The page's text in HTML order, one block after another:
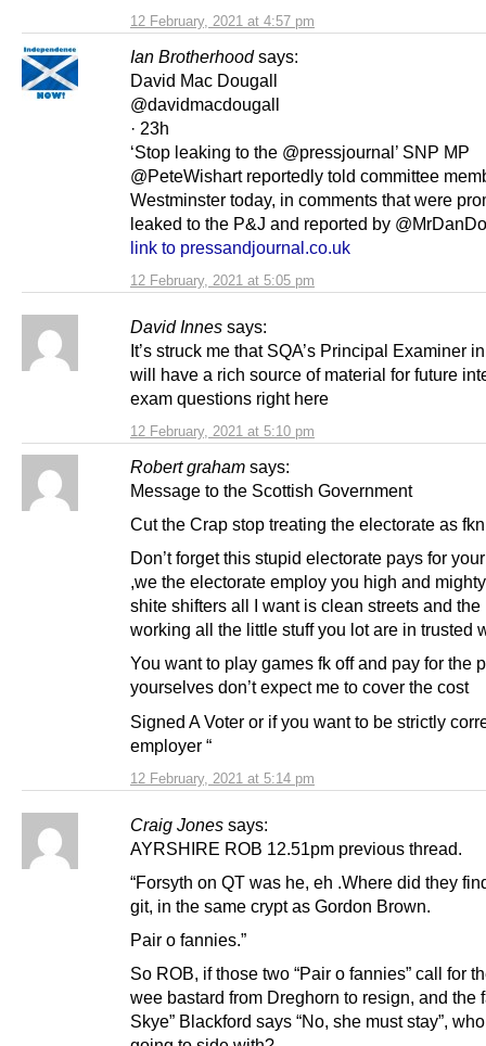
12 February, 2021 at 4:57 pm
Ian Brotherhood says:
12 February, 2021 at 5:05 pm
David Mac Dougall
@davidmacdougall
· 23h
‘Stop leaking to the @pressjournal’ SNP MP
@PeteWishart reportedly told committee
Westminster today, in comments that were
leaked to the P&J and reported by
link to pressandjournal.co.uk
David Innes says:
12 February, 2021 at 5:10 pm
It’s struck me that SQA’s Principal Examiner
will have a rich source of material for future
exam questions right here
Robert graham says:
12 February, 2021 at 5:14 pm
Message to the Scottish Government
Cut the Crap stop treating the electorate as
Don’t forget this stupid electorate pays for
,we the electorate employ you high and
shite shifters all I want is clean streets and the
working all the little stuff you lot are in trusted
You want to play games fk off and pay for the
yourselves don’t expect me to cover the cost
Signed A Voter or if you want to be strictly
employer “
Craig Jones says:
AYRSHIRE ROB 12.51pm previous thread.
“Forsyth on QT was he, eh .Where did they
git, in the same crypt as Gordon Brown.
Pair o fannies.”
So ROB, if those two “Pair o fannies” call for
wee bastard from Dreghorn to resign, and the
Skye” Blackford says “No, she must stay”,